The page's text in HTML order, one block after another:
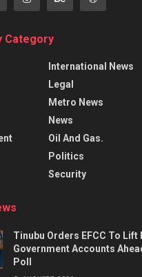
Category
International News
Legal
Metro News
News
Oil And Gas.
Politics
Security
Tinubu Orders EFCC To Lift
Government Accounts
Poll